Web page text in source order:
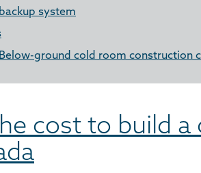
system
ground cold room construction
cost to build a